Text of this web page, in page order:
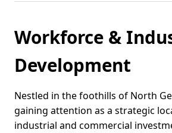
Workforce &
Development
Nestled in the foothills of North
gaining attention as a strategic
industrial and commercial